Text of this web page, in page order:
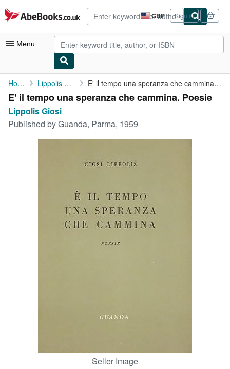
Skip to main content
AbeBooks.co.uk GBP
Site
shopping
preferences
Sign in
Menu
My Account
My Purchases
Advanced Search
Home Lippolis Giosi E' il tempo una speranza che cammina. Poesie
E' il tempo una speranza che cammina. Poesie
Lippolis Giosi
Published byGuanda, Parma, 1959
Seller Image